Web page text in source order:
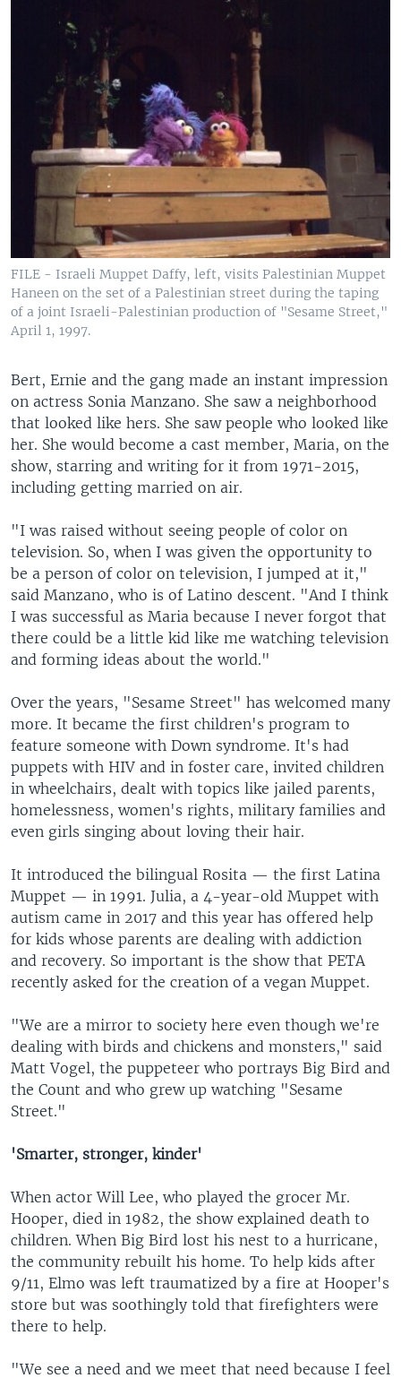
FILE - Israeli Muppet Daffy, left, visits Palestinian Muppet
Haneen on the set of a Palestinian street during the taping
of a joint Israeli-Palestinian production of "Sesame Street,"
April 1, 1997.
Bert, Ernie and the gang made an instant impression
on actress Sonia Manzano. She saw a neighborhood
that looked like hers. She saw people who looked like
her. She would become a cast member, Maria, on the
show, starring and writing for it from 1971-2015,
including getting married on air.
"I was raised without seeing people of color on
television. So, when I was given the opportunity to
be a person of color on television, I jumped at it,"
said Manzano, who is of Latino descent. "And I think
I was successful as Maria because I never forgot that
there could be a little kid like me watching television
and forming ideas about the world."
Over the years, "Sesame Street" has welcomed many
more. It became the first children's program to
feature someone with Down syndrome. It's had
puppets with HIV and in foster care, invited children
in wheelchairs, dealt with topics like jailed parents,
homelessness, women's rights, military families and
even girls singing about loving their hair.
It introduced the bilingual Rosita — the first Latina
Muppet — in 1991. Julia, a 4-year-old Muppet with
autism came in 2017 and this year has offered help
for kids whose parents are dealing with addiction
and recovery. So important is the show that PETA
recently asked for the creation of a vegan Muppet.
"We are a mirror to society here even though we're
dealing with birds and chickens and monsters," said
Matt Vogel, the puppeteer who portrays Big Bird and
the Count and who grew up watching "Sesame
Street."
'Smarter, stronger, kinder'
When actor Will Lee, who played the grocer Mr.
Hooper, died in 1982, the show explained death to
children. When Big Bird lost his nest to a hurricane,
the community rebuilt his home. To help kids after
9/11, Elmo was left traumatized by a fire at Hooper's
store but was soothingly told that firefighters were
there to help.
"We see a need and we meet that need because I feel